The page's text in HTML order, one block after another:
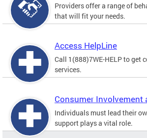
Providers offer a range of
that will fit your needs.
Access HelpLine
Call 1(888)7WE-HELP to get
services.
Consumer Involvement
Individuals must lead their
support plays a vital role.